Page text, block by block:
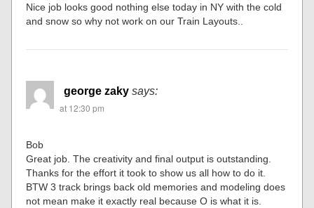
Nice job looks good nothing else today in NY with the cold
and snow so why not work on our Train Layouts..
george zaky says:
at 12:30 pm
Bob
Great job. The creativity and final output is outstanding.
Thanks for the effort it took to show us all how to do it.
BTW 3 track brings back old memories and modeling does
not mean make it exactly real because O is what it is.